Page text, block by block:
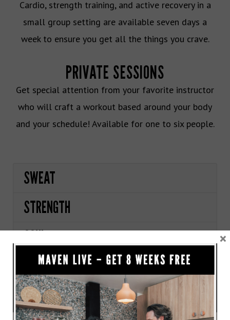
Cardio, strength training, and active recovery in a
small group setting are available seven days a
week to ensure you get all the things you crave.
PRIVATE SESSIONS
Get special attention from your favorite instructor
who will craft a workout based around your body
and your schedule! Available for one to six people.
SWEAT
STRENGTH
SOUL
×